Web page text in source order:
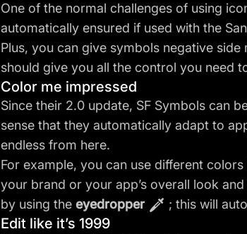
One of the normal challenges of using
automatically ensured if used with the
Plus, you can give symbols negative
should give you all the control you need
Color me impressed
Since their 2.0 update, SF Symbols can
sense that they automatically adapt to
endless from here.
For example, you can use different
your brand or your app’s overall look
by using the eyedropper ; this will
Edit like it’s 1999